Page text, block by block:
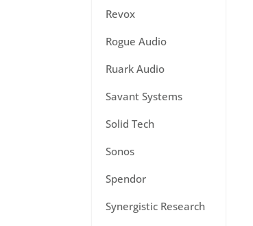
Revox
Rogue Audio
Ruark Audio
Savant Systems
Solid Tech
Sonos
Spendor
Synergistic Research